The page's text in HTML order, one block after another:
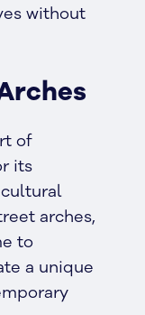
without
of
its
arches,
to
a unique